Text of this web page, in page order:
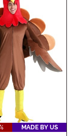
one to
MADE BY US